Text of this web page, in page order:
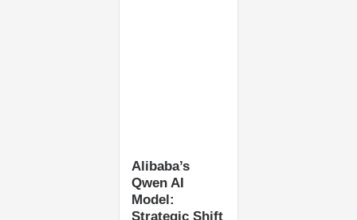
Alibaba’s
Qwen AI
Model:
Strategic Shift